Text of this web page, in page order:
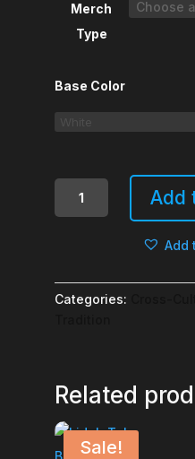
Merch
Type
Base Color
quantity
Add
Add
Categories:
Related
Sale!